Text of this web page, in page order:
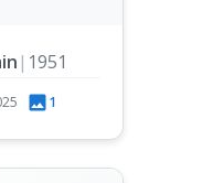
| 1951
1